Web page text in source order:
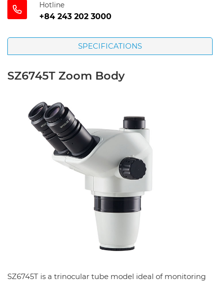
Hotline
+84 243 202 3000
SPECIFICATIONS
SZ6745T Zoom Body
SZ6745T is a trinocular tube model ideal of monitoring